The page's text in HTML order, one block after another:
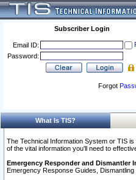
Subscriber Login
Email ID:
Password:
Forgot
What Is TIS?
The Technical Information System or TIS
of the vital information you'll need to
Emergency Responder and Dismantler
Emergency Response Guides, Dismantling